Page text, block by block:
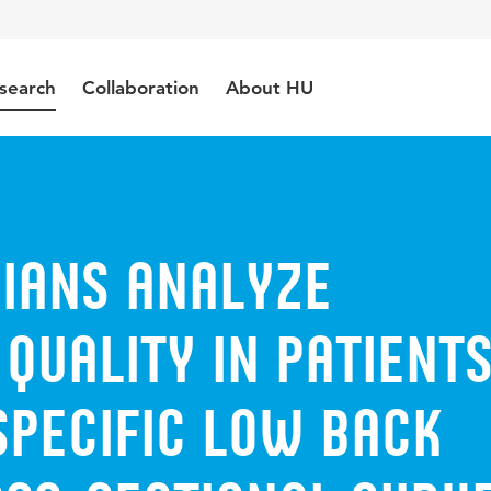
Collaboration About HU
analyze
quality in patients
low back